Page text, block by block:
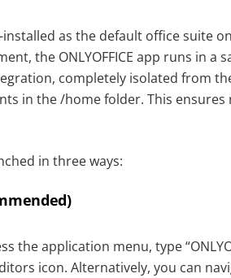
as the default office suite
the ONLYOFFICE app runs in a
completely isolated from
in the /home folder. This
in three ways:
the application menu, type
icon. Alternatively, you can